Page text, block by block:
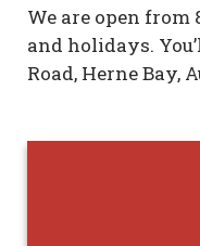
We are open from
and holidays.
Road, Herne Bay,